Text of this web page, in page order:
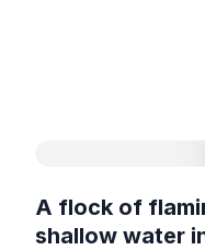
A flock of
shallow water